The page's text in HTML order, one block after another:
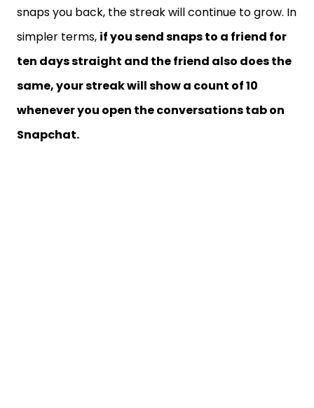
snaps you back, the streak will continue to grow. In
simpler terms, if you send snaps to a friend for
ten days straight and the friend also does the
same, your streak will show a count of 10
whenever you open the conversations tab on
Snapchat.